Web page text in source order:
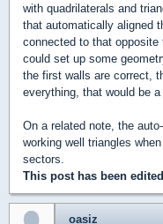
with quadrilaterals and
that automatically aligned
connected to that opposite
could set up some
the first walls are correct,
everything, that would be a
On a related note, the
working well triangles
sectors.
This post has been
oasiz